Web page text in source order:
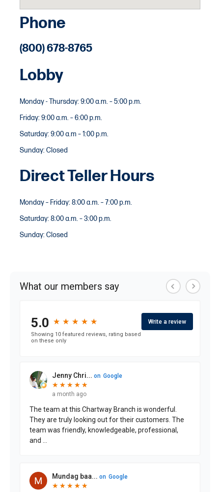
Phone
(800) 678-8765
Lobby
Monday - Thursday: 9:00 a.m. – 5:00 p.m.
Friday: 9:00 a.m. – 6:00 p.m.
Saturday: 9:00 a.m – 1:00 p.m.
Sunday: Closed
Direct Teller Hours
Monday – Friday: 8:00 a.m. – 7:00 p.m.
Saturday: 8:00 a.m. – 3:00 p.m.
Sunday: Closed